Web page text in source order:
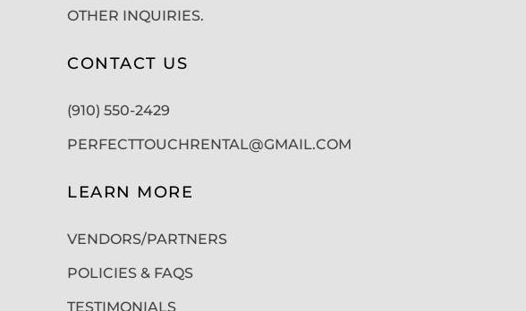
OTHER INQUIRIES.
CONTACT US
(910) 550-2429
PERFECTTOUCHRENTAL@GMAIL.COM
LEARN MORE
VENDORS/PARTNERS
POLICIES & FAQS
TESTIMONIALS